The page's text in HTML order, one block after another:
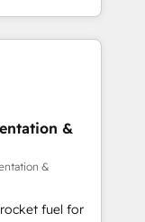
across
scale, and
& workflows,
inc. SAP and
for Sales Hub,
and Website
and
on ISO
&
&
fuel for